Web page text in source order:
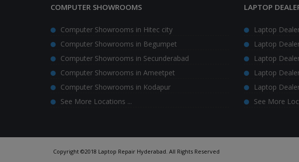
COMPUTER SHOWROOMS
Computer Showrooms in Hitec city
Computer Showrooms in Begumpet
Computer Showrooms in Secunderabad
Computer Showrooms in Ameetpet
Computer Showrooms in Kodapur
See More Locations ...
LAPTOP
Laptop
Laptop
Laptop
Laptop
Laptop
See More
Copyright ©2018 Laptop Repair Hyderabad. All Rights Reserved